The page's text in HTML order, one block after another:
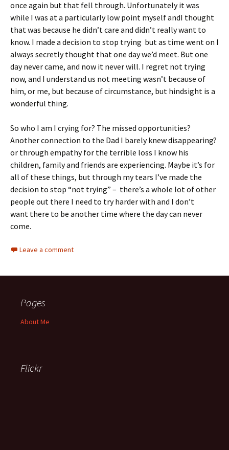
once again but that fell through. Unfortunately it was
while I was at a particularly low point myself andI thought
that was because he didn’t care and didn’t really want to
know. I made a decision to stop trying but as time went on I
always secretly thought that one day we’d meet. But one
day never came, and now it never will. I regret not trying
now, and I understand us not meeting wasn’t because of
him, or me, but because of circumstance, but hindsight is a
wonderful thing.
So who I am I crying for? The missed opportunities?
Another connection to the Dad I barely knew disappearing?
or through empathy for the terrible loss I know his
children, family and friends are experiencing. Maybe it’s for
all of these things, but through my tears I’ve made the
decision to stop “not trying” – there’s a whole lot of other
people out there I need to try harder with and I don’t
want there to be another time where the day can never
come.
Leave a comment
Pages
About Me
Flickr